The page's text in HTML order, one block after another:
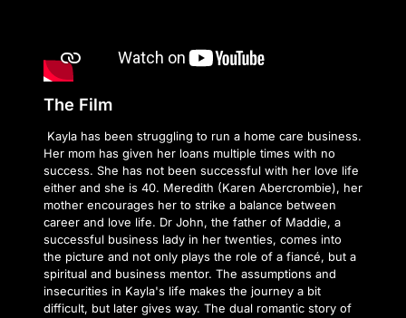
The Film
Kayla has been struggling to run a home care business.
Her mom has given her loans multiple times with no
success. She has not been successful with her love life
either and she is 40. Meredith (Karen Abercrombie), her
mother encourages her to strike a balance between
career and love life. Dr John, the father of Maddie, a
successful business lady in her twenties, comes into
the picture and not only plays the role of a fiancé, but a
spiritual and business mentor. The assumptions and
insecurities in Kayla's life makes the journey a bit
difficult, but later gives way. The dual romantic story of